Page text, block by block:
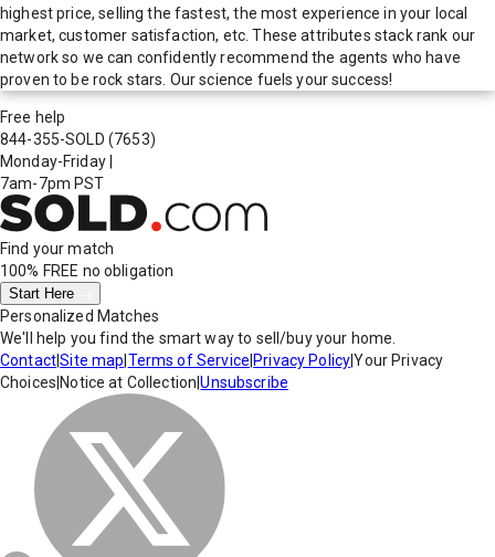
highest price, selling the fastest, the most experience in your local
market, customer satisfaction, etc. These attributes stack rank our
network so we can confidently recommend the agents who have
proven to be rock stars. Our science fuels your success!
Free help
844-355-SOLD (7653)
Monday-Friday
7am-7pm PST
Find your match
100% FREE no obligation
Start Here
Personalized Matches
We'll help you find the smart way to sell/buy your home.
Contact|Site map Terms of Service Privacy Policy|Your Privacy
Choices Notice at Collection |Unsubscribe